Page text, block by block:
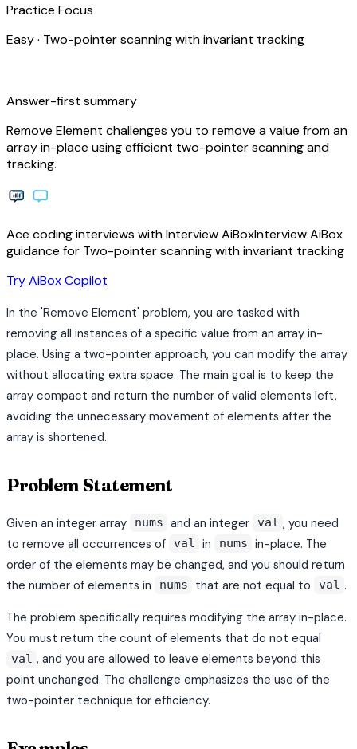
Practice Focus
Easy· Two-pointer scanning with invariant tracking
Answer-first summary
Remove Element challenges you to remove a value from an
array in-place using efficient two-pointer scanning and
tracking.
Ace coding interviews withInterviewAiBoxInterviewAiBox
guidance for Two-pointer scanning with invariant tracking
Try AiBox Copilot
In the 'Remove Element' problem, you are tasked with
removing all instances of a specific value from an array in-
place. Using a two-pointer approach, you can modify the array
without allocating extra space. The main goal is to keep the
array compact and return the number of valid elements left,
avoiding the unnecessary movement of elements after the
array is shortened.
Problem Statement
Given an integer array nums and an integer val , you need
to remove all occurrences of
val in nums in-place. The
order of the elements may be changed, and you should return
the number of elements in
nums that are not equal to val .
The problem specifically requires modifying the array in-place.
You must return the count of elements that do not equal
val , and you are allowed to leave elements beyond this
point unchanged. The challenge emphasizes the use of the
two-pointer technique for efficiency.